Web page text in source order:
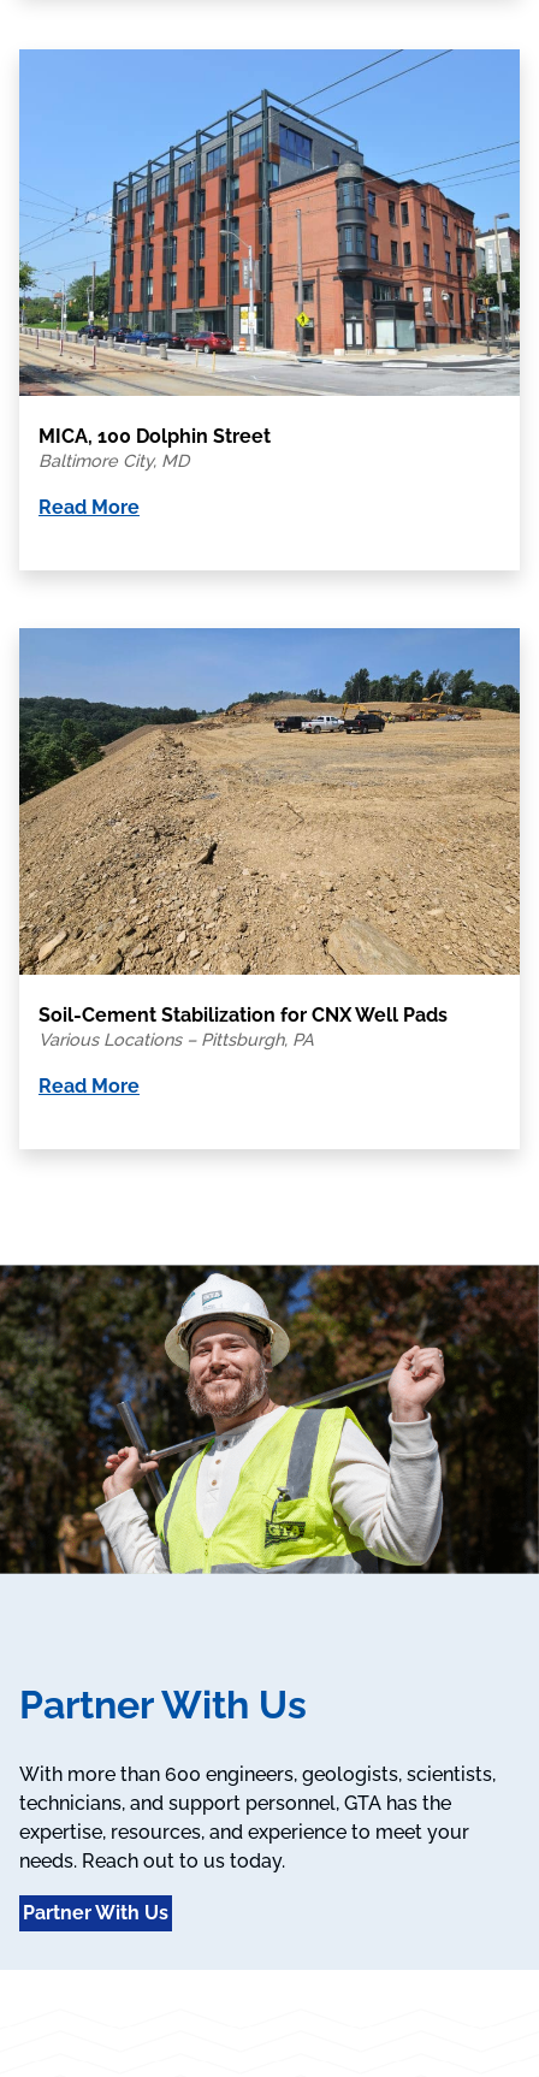
MICA, 100 Dolphin Street
Baltimore City, MD
Read More
Soil-Cement Stabilization for CNX Well Pads
Various Locations – Pittsburgh, PA
Read More
Partner With Us
With more than 600 engineers, geologists, scientists,
technicians, and support personnel, GTA has the
expertise, resources, and experience to meet your
needs. Reach out to us today.
Partner With Us